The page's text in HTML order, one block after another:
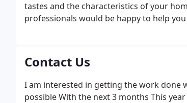
tastes and the characteristics of your
professionals would be happy to help
Contact Us
I am interested in getting the work done
possible With the next 3 months This